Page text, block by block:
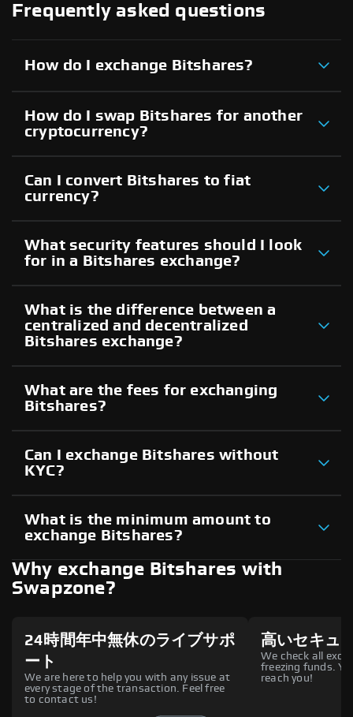
Frequently asked questions
How do I exchange Bitshares?
How do I swap Bitshares for another
cryptocurrency?
Can I convert Bitshares to fiat
currency?
What security features should I look
for in a Bitshares exchange?
What is the difference between a
centralized and decentralized
Bitshares exchange?
What are the fees for exchanging
Bitshares?
Can I exchange Bitshares without
KYC?
What is the minimum amount to
exchange Bitshares?
Why exchange Bitshares with
Swapzone?
24時間年中無休のライブサポ
ート
We are here to help you with any issue at
every stage of the transaction. Feel free
to contact us!
高いセキュ
We check all
freezing funds.
reach you!